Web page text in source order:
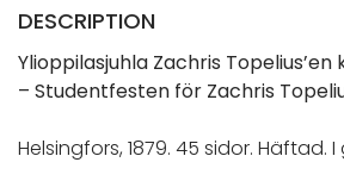
DESCRIPTION
Ylioppilasjuhla Zachris Topelius’en
– Studentfesten för Zachris Topelius
Helsingfors, 1879. 45 sidor. Häftad. I